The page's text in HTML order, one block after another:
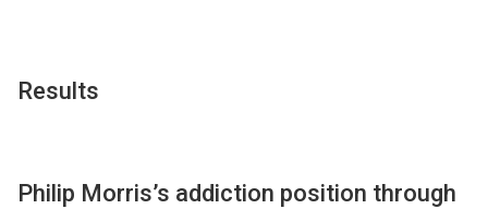
Results
Philip Morris’s addiction position through